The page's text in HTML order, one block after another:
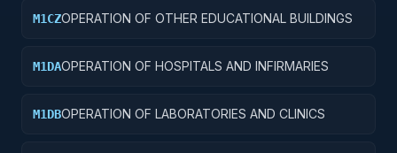
M1CZOPERATION OF OTHER EDUCATIONAL BUILDINGS
M1DAOPERATION OF HOSPITALS AND INFIRMARIES
M1DBOPERATION OF LABORATORIES AND CLINICS